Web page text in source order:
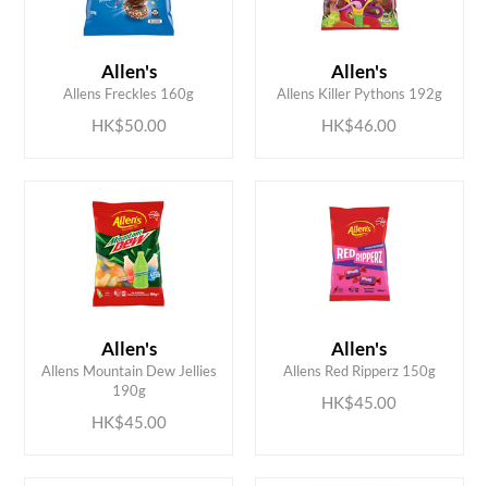
Allen's
Allens Freckles 160g
HK$50.00
ADD TO CART Allen's
Allens Killer Pythons 192g
HK$46.00
ADD TO CART
Allen's
Allens Mountain Dew Jellies
190g
HK$45.00
ADD TO CART Allen's
Allens Red Ripperz 150g
HK$45.00
ADD TO CART